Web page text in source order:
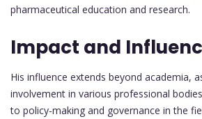
pharmaceutical education and research.
Impact and
His influence extends beyond academia,
involvement in various professional
to policy-making and governance in the